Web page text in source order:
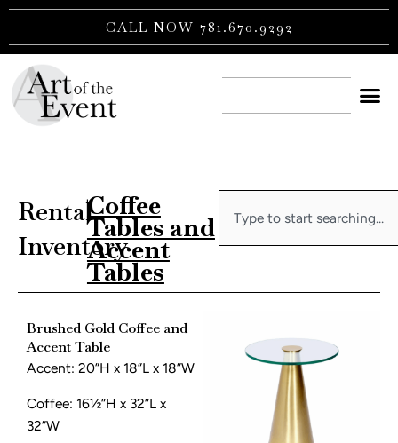
Skip
content
CALL NOW 781.670.9292
Rental
Inventory
|Coffee
Tables and
Accent
Tables
Brushed Gold Coffee and
Accent Table
Accent: 20”H x 18”L x 18”W
Coffee: 16½”H x 32”L x
32”W